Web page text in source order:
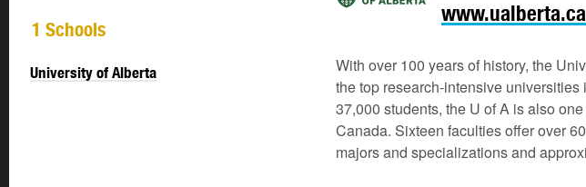
1 Schools
University of Alberta
www.ualberta.ca
With over 100 years of history, the
the top research-intensive
37,000 students, the U of A is also
Canada. Sixteen faculties offer over
majors and specializations and